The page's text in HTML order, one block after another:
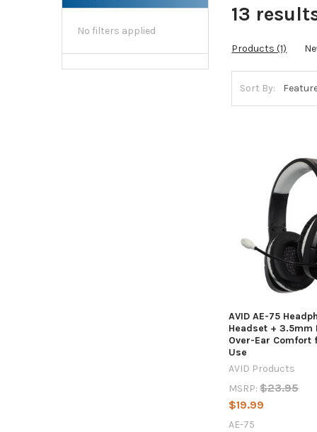
No filters applied
13
Products (1)
Students
More
Engaged
Headphones
-
What's
Difference?
(Post)
As
the
Sort By:
AVID AE-75
Headset + 3.5mm
Over-Ear Comfort
Use
AVID Products
MSRP: $23.95
$19.99
AE-75